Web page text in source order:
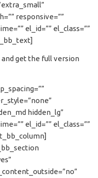
responsive=””
el_id=”” el_class=””
get the full version
hidden_lg”
el_id=”” el_class=””